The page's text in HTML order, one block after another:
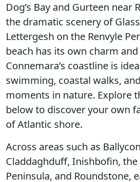
Dog’s Bay and Gurteen near
the dramatic scenery of
Lettergesh on the Renvyle
beach has its own charm and
Connemara’s coastline is
swimming, coastal walks,
moments in nature. Explore
below to discover your own
of Atlantic shore.
Across areas such as
Claddaghduff, Inishbofin, the
Peninsula, and Roundstone,